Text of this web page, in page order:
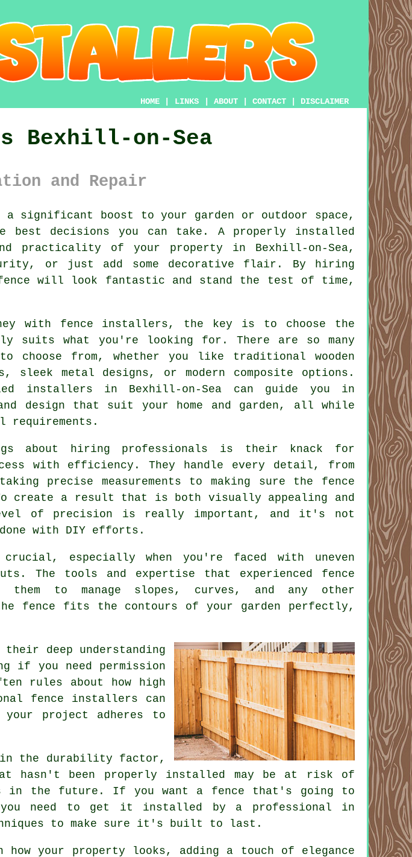
HOME LINKS ABOUT CONTACT DISCLAIMER
Bexhill-on-Sea
and Repair
a significant boost to your garden or outdoor space,
decisions you can take. A properly installed
practicality of your property in Bexhill-on-Sea,
or just add some decorative flair. By hiring
will look fantastic and stand the test of time,
with fence installers, the key is to choose the
suits what you're looking for. There are so many
choose from, whether you like traditional wooden
sleek metal designs, or modern composite options.
installers in Bexhill-on-Sea can guide you in
design that suit your home and garden, all while
requirements.
about hiring professionals is their knack for
with efficiency. They handle every detail, from
precise measurements to making sure the fence
create a result that is both visually appealing and
of precision is really important, and it's not
with DIY efforts.
especially when you're faced with uneven
The tools and expertise that experienced fence
them to manage slopes, curves, and any other
fence fits the contours of your garden perfectly,
deep understanding
if you need permission
rules about how high
fence installers can
your project adheres to
in the durability factor,
hasn't been properly installed may be at risk of
in the future. If you want a fence that's going to
need to get it installed by a professional in
to make sure it's built to last.
your property looks, adding a touch of elegance